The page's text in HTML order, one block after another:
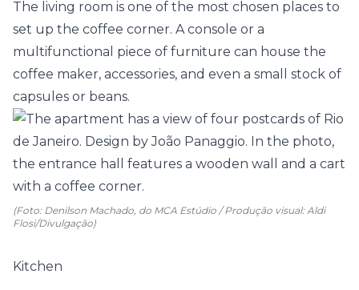
The living room is one of the most chosen places to
set up the coffee corner. A console or a
multifunctional piece of furniture can house the
coffee maker, accessories, and even a small stock of
capsules or beans.
(Foto: Denilson Machado, do MCA Estúdio / Produção visual: Aldi
Flosi/Divulgação)
Kitchen